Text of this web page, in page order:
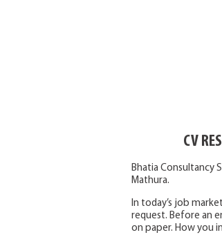
CV
Bhatia Consultancy
Mathura.
In today’s job
request. Before an
on paper. How you